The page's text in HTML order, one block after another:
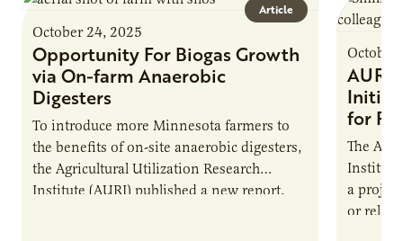
Article
October 24, 2025
Opportunity For Biogas Growth
via On-farm Anaerobic
Digesters
To introduce more Minnesota farmers to
the benefits of on-site anaerobic digesters,
the Agricultural Utilization Research
Institute (AURI) published a new report,
October
AURI
for
The
Institute
a
or